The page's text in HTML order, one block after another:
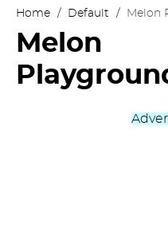
Home / Default / Melon
Melon